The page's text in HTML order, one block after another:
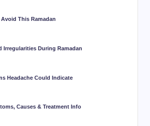
This Ramadan
Irregularities During Ramadan
Headache Could Indicate
Causes & Treatment Info